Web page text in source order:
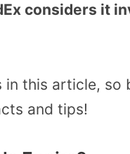
considers it
this article, so
and tips!